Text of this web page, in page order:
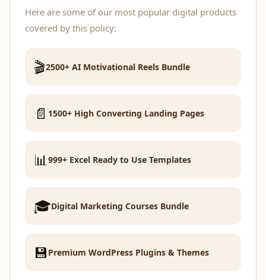
Here are some of our most popular digital products
covered by this policy:
🎬2500+ AI Motivational Reels Bundle
📄 1500+ High Converting Landing Pages
📊999+ Excel Ready to Use Templates
🎓Digital Marketing Courses Bundle
💾 Premium WordPress Plugins & Themes